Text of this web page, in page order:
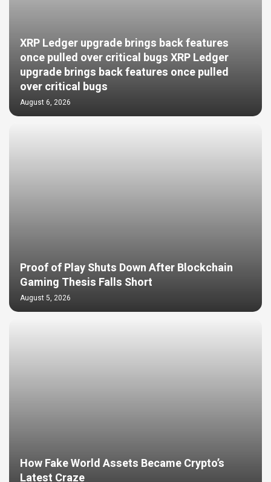
XRP Ledger upgrade brings back features
once pulled over critical bugs XRP Ledger
upgrade brings back features once pulled
over critical bugs
August 6, 2026
Proof of Play Shuts Down After Blockchain
Gaming Thesis Falls Short
August 5, 2026
How Fake World Assets Became Crypto’s
Latest Craze